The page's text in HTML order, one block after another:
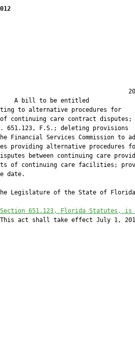
A bill to be
to alternative procedures for
continuing care contract disputes;
651.123, F.S.; deleting provisions
Financial Services Commission to
providing alternative procedures
between continuing care
of continuing care facilities;
date.
Legislature of the State of
Section 651.123, Florida Statutes, is
act shall take effect July 1,